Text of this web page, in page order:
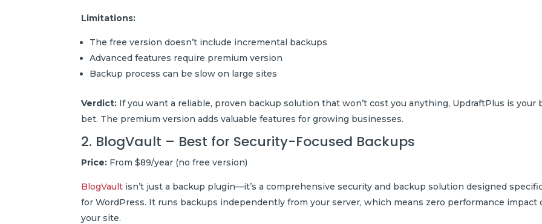
Limitations:
The free version doesn’t include incremental backups
Advanced features require premium version
Backup process can be slow on large sites
Verdict: If you want a reliable, proven backup solution that won’t cost you anything, UpdraftPlus is your
bet. The premium version adds valuable features for growing businesses.
2. BlogVault – Best for Security-Focused Backups
Price: From $89/year (no free version)
BlogVault isn’t just a backup plugin—it’s a comprehensive security and backup solution designed
for WordPress. It runs backups independently from your server, which means zero performance impact
your site.